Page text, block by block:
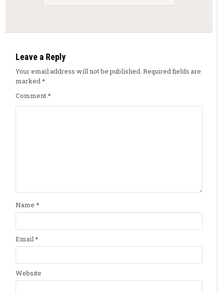
Leave a Reply
Your email address will not be published. Required fields are
marked*
Comment*
Name *
Email*
Website